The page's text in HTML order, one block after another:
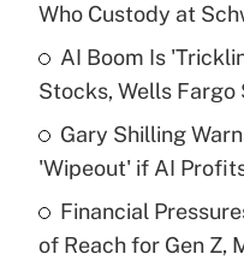
What is the
income?
Get
Recently Updated Q&As
What is a high
purposes of an
Who Custody at
AI Boom Is
Stocks, Wells Fargo
Gary Shilling
'Wipeout' if AI
Financial
of Reach for Gen Z,